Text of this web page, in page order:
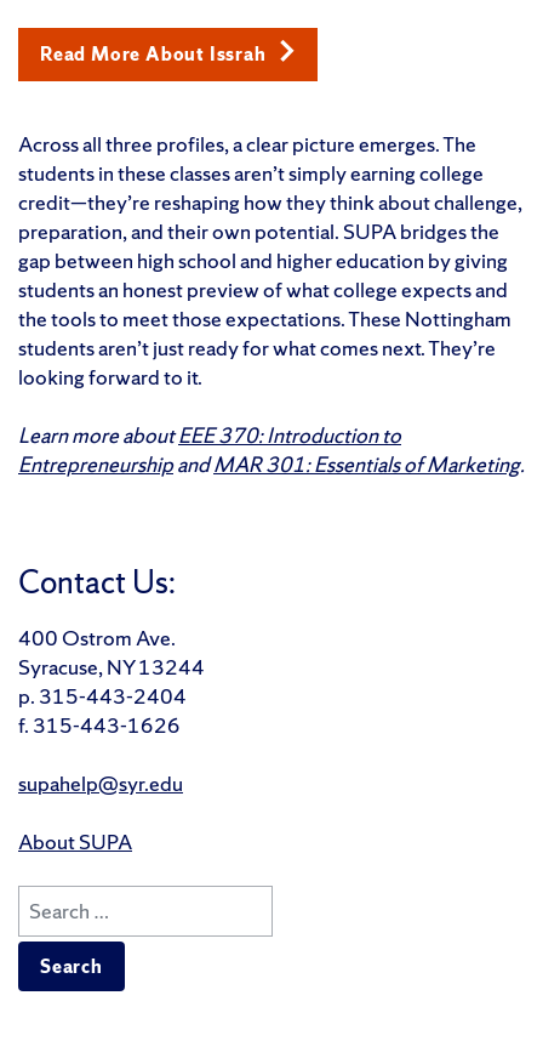
Read More About Issrah
Across all three profiles, a clear picture emerges. The
students in these classes aren’t simply earning college
credit—they’re reshaping how they think about challenge,
preparation, and their own potential. SUPA bridges the
gap between high school and higher education by giving
students an honest preview of what college expects and
the tools to meet those expectations. These Nottingham
students aren’t just ready for what comes next. They’re
looking forward to it.
Learn more aboutEEE 370: Introduction to
EntrepreneurshipandMAR 301: Essentials of Marketing.
Contact Us:
400 Ostrom Ave.
Syracuse, NY 13244
p. 315-443-2404
f. 315-443-1626
supahelp@syr.edu
About SUPA
Search
for: